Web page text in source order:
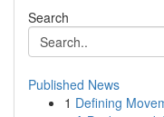
Search
Published News
1 Defining